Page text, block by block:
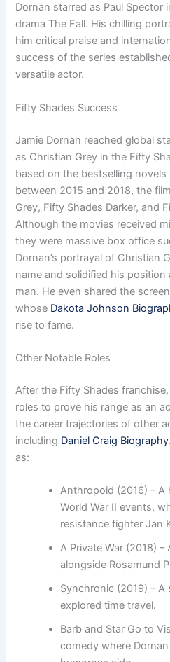
Dornan starred as Paul Spector
drama The Fall. His chilling
him critical praise and
success of the series
versatile actor.
Fifty Shades Success
Jamie Dornan reached global
as Christian Grey in the Fifty
based on the bestselling novels
between 2015 and 2018, the
Grey, Fifty Shades Darker, and
Although the movies received
they were massive box office
Dornan’s portrayal of Christian
name and solidified his position
man. He even shared the
whose Dakota Johnson
rise to fame.
Other Notable Roles
After the Fifty Shades
roles to prove his range as an
the career trajectories of other
including Daniel Craig Biography
as:
Anthropoid (2016) – A
World War II events,
resistance fighter Jan
A Private War (2018)
alongside Rosamund
Synchronic (2019) –
explored time travel.
Barb and Star Go to
comedy where